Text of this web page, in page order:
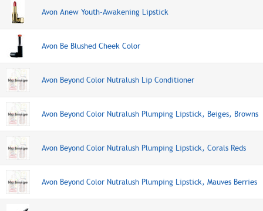
Avon Anew Youth-Awakening Lipstick
Avon Be Blushed Cheek Color
Avon Beyond Color Nutralush Lip Conditioner
Avon Beyond Color Nutralush Plumping Lipstick, Beiges, Browns
Avon Beyond Color Nutralush Plumping Lipstick, Corals Reds
Avon Beyond Color Nutralush Plumping Lipstick, Mauves Berries